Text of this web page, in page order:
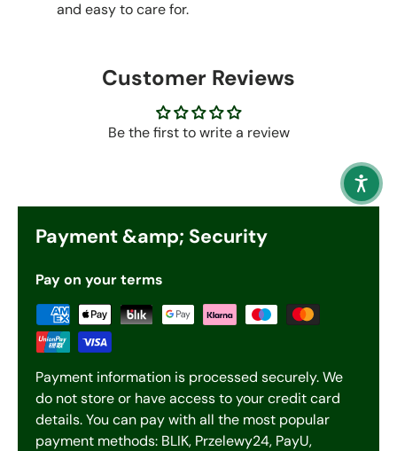
and easy to care for.
Customer Reviews
Be the first to write a review
Payment &amp; Security
Pay on your terms
Payment information is processed securely. We
do not store or have access to your credit card
details. You can pay with all the most popular
payment methods: BLIK, Przelewy24, PayU,